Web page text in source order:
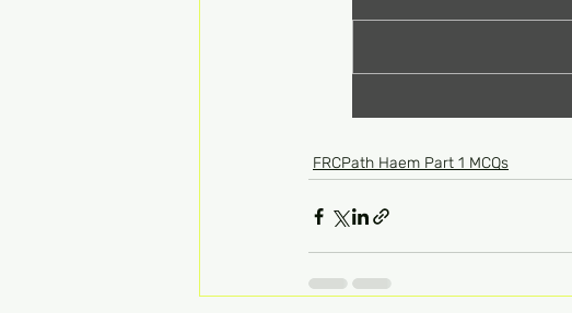
FRCPath Haem Part 1 MCQs